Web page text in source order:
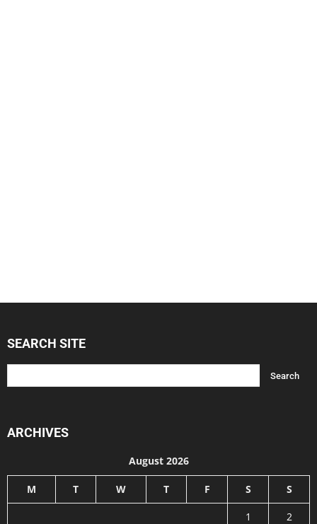
SEARCH SITE
ARCHIVES
August 2026
M T W T F S S
1
2